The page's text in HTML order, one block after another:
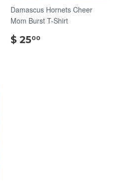
Damascus Hornets Cheer
Mom Burst T-Shirt
$ 2500